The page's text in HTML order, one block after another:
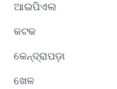
ଆଇପିଏଲ
କଟକ
କେନ୍ଦ୍ରାପଡ଼ା
ଖେଳ